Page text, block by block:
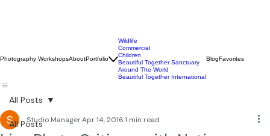
Wildlife
Commercial
Children
Beautiful Together Sanctuary
All Posts